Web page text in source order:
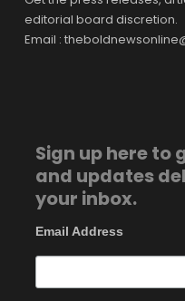
editorial board discretion.
Email :
Sign up here to
and updates
your inbox.
Email Address